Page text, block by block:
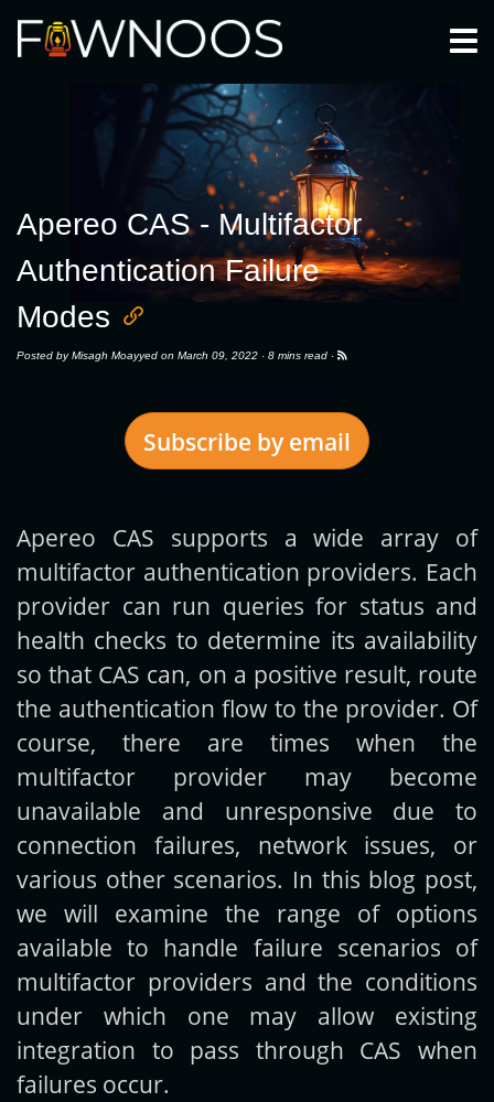
Apereo CAS - Multifactor
Authentication Failure
Modes
Posted byMisagh Moayyed on March 09, 2022 · 8 mins read ·
Subscribe by email
Get new posts by email:
Subscribe
Apereo CAS supports a wide array of
multifactor authentication providers. Each
provider can run queries for status and
health checks to determine its availability
so that CAS can, on a positive result, route
the authentication flow to the provider. Of
course, there are times when the
multifactor provider may become
unavailable and unresponsive due to
connection failures, network issues, or
various other scenarios. In this blog post,
we will examine the range of options
available to handle failure scenarios of
multifactor providers and the conditions
under which one may allow existing
integration to pass through CAS when
failures occur.